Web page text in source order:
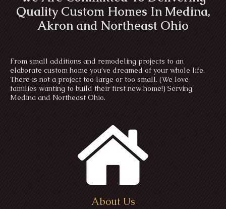
Quality Custom Homes In Medina,
Akron and Northeast Ohio
From small additions and remodeling projects to an
elaborate custom home you’ve dreamed of your whole life.
There is not a project too large or too small. (We love
families wanting to build their first new home!) Serving
Medina and Northeast Ohio.
About Us